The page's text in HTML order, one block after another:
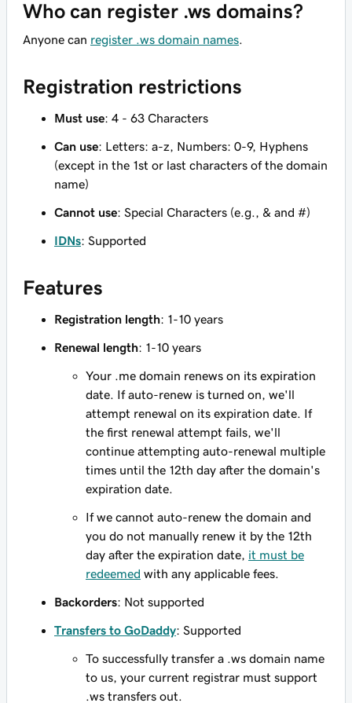
Who can register .ws domains?
Anyone can register .ws domain names
Registration restrictions
Must use: 4 - 63 Characters
Can use: Letters: a-z, Numbers: 0-9, Hyphens
(except in the 1st or last characters of the domain
name)
Cannot use: Special Characters (e.g., & and #)
IDNs: Supported
Features
Registration length: 1-10 years
Renewal length: 1-10 years
Your .me domain renews on its expiration
date. If auto-renew is turned on, we'll
attempt renewal on its expiration date. If
the first renewal attempt fails, we'll
continue attempting auto-renewal multiple
times until the 12th day after the domain's
expiration date.
If we cannot auto-renew the domain and
you do not manually renew it by the 12th
day after the expiration date, it must be
redeemed with any applicable fees.
Backorders: Not supported
Transfers to GoDaddy: Supported
To successfully transfer a .ws domain name
to us, your current registrar must support
.ws transfers out.